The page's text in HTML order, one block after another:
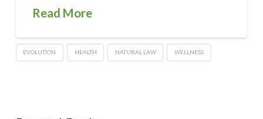
Read More
EVOLUTION HEALTH NATURAL LAW WELLNESS